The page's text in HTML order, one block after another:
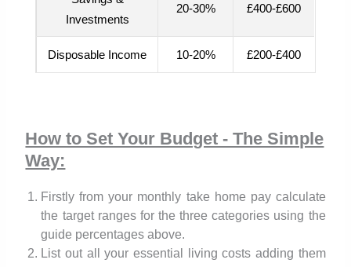
Investments
20-30% £400-£600
Disposable Income 10-20% £200-£400
How to Set Your Budget - The Simple
Way:
Firstly from your monthly take home pay calculate
the target ranges for the three categories using the
guide percentages above.
List out all your essential living costs adding them